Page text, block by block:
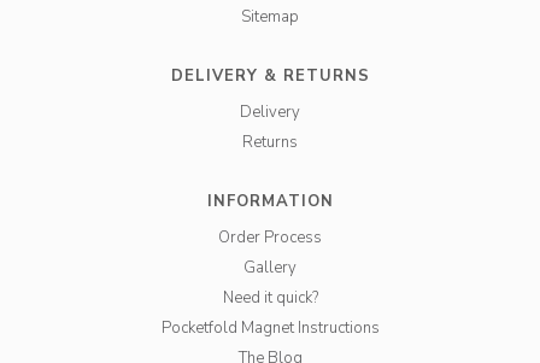
Sitemap
DELIVERY & RETURNS
Delivery
Returns
INFORMATION
Order Process
Gallery
Need it quick?
Pocketfold Magnet Instructions
The Blog